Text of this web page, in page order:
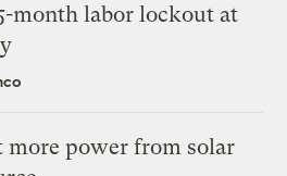
month labor lockout at
more power from solar